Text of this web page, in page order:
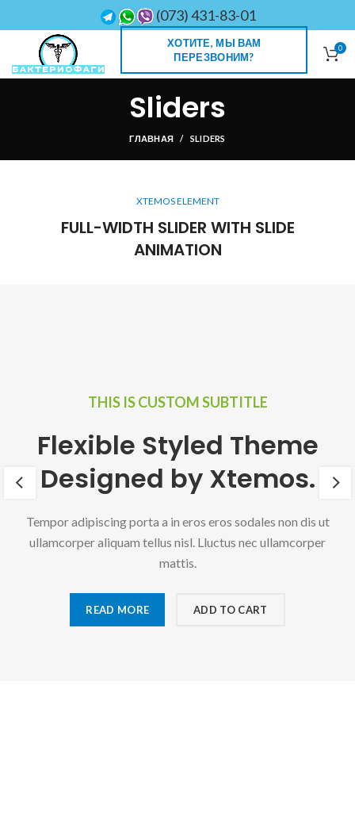
(073) 431-83-01
ХОТИТЕ, МЫ ВАМ
ПЕРЕЗВОНИМ?
0
Sliders
ГЛАВНАЯ SLIDERS
XTEMOS ELEMENT
FULL-WIDTH SLIDER WITH SLIDE
ANIMATION
THIS IS CUSTOM SUBTITLE
Flexible Styled Theme
Designed by Xtemos.
Tempor adipiscing porta a in eros eros sodales non dis ut
ullamcorper aliquam tellus nisl. Lluctus nec ullamcorper
mattis.
READ MORE ADD TO CART